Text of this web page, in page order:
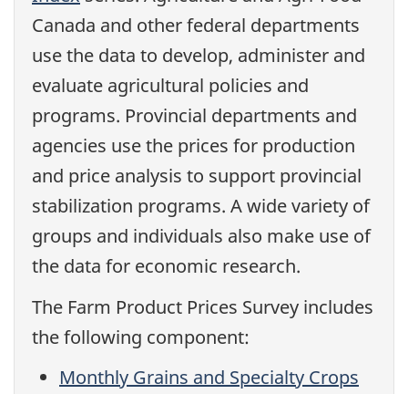
Canada and other federal departments
use the data to develop, administer and
evaluate agricultural policies and
programs. Provincial departments and
agencies use the prices for production
and price analysis to support provincial
stabilization programs. A wide variety of
groups and individuals also make use of
the data for economic research.
The Farm Product Prices Survey includes
the following component:
Monthly Grains and Specialty Crops